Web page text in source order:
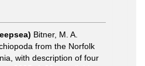
Bitner, M. A.
from the Norfolk
with description of four